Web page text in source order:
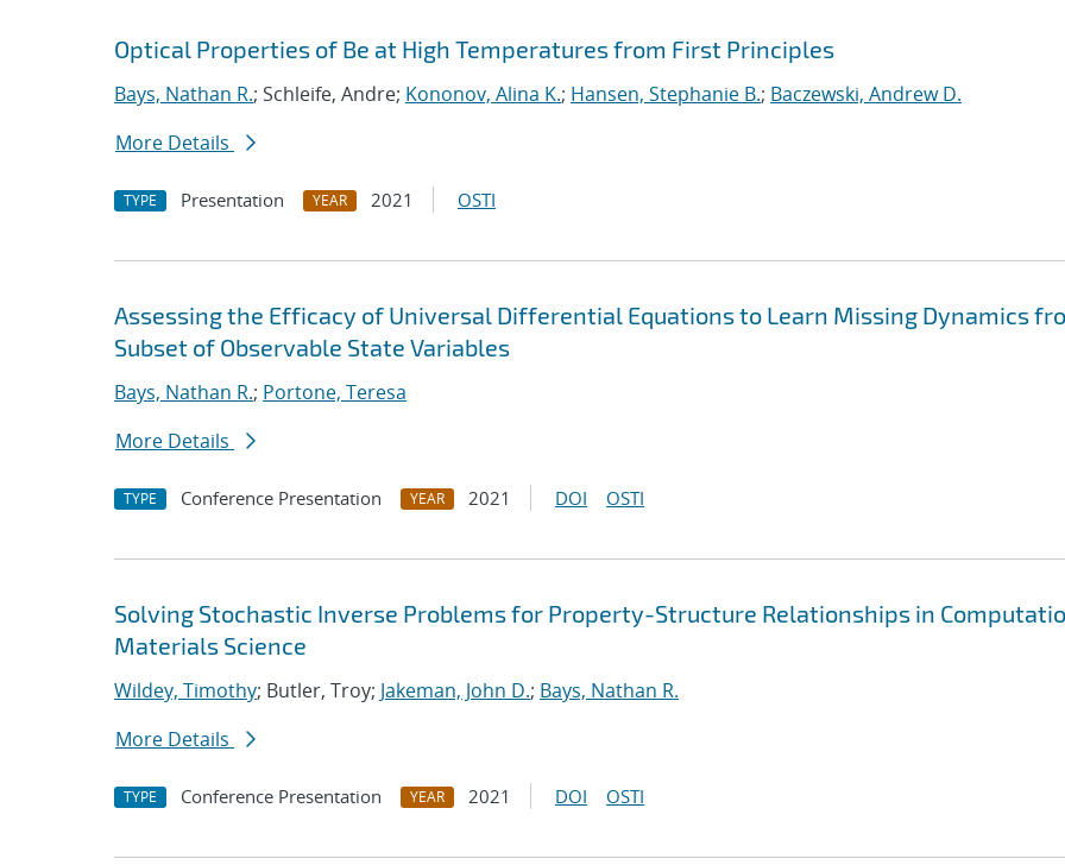
Optical Properties of Be at High Temperatures from First Principles
Bays, Nathan R.; Schleife, Andre; Kononov, Alina K.; Hansen, Stephanie B.; Baczewski, Andrew D.
More Details
TYPE Presentation YEAR 2021 OSTI
Assessing the Efficacy of Universal Differential Equations to Learn Missing Dynamics
Subset of Observable State Variables
Bays, Nathan R.; Portone, Teresa
More Details
TYPE Conference Presentation YEAR 2021 DOI OSTI
Solving Stochastic Inverse Problems for Property-Structure Relationships in
Materials Science
Wildey, Timothy; Butler, Troy; Jakeman, John D.; Bays, Nathan R.
More Details
TYPE Conference Presentation YEAR 2021 DOI OSTI